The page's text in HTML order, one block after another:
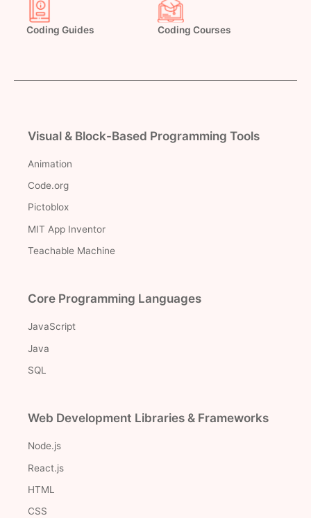
Coding Guides Coding Courses
Visual & Block-Based Programming Tools
Animation
Code.org
Pictoblox
MIT App Inventor
Teachable Machine
Core Programming Languages
JavaScript
Java
SQL
Web Development Libraries & Frameworks
Node.js
React.js
HTML
CSS